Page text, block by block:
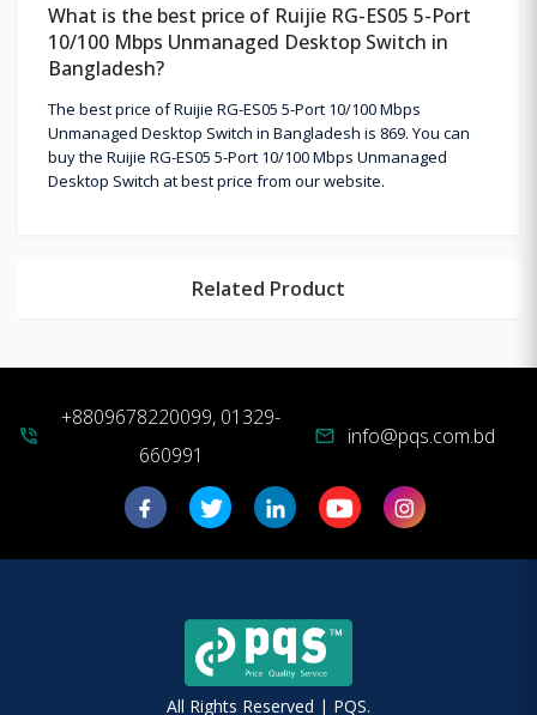
What is the best price of Ruijie RG-ES05 5-Port
10/100 Mbps Unmanaged Desktop Switch in
Bangladesh?
The best price of Ruijie RG-ES05 5-Port 10/100 Mbps
Unmanaged Desktop Switch in Bangladesh is 869. You can
buy the Ruijie RG-ES05 5-Port 10/100 Mbps Unmanaged
Desktop Switch at best price from our website.
Related Product
phone_in_talk
+8809678220099, 01329-
660991
mail info@pqs.com.bd
All Rights Reserved | PQS.